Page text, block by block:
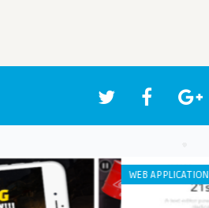
WEB APPLICATION